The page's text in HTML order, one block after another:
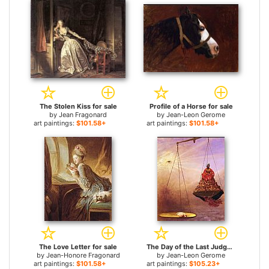
The Stolen Kiss for sale
by Jean Fragonard
art paintings: $101.58+
Profile of a Horse for sale
by Jean-Leon Gerome
art paintings: $101.58+
The Love Letter for sale
by Jean-Honore Fragonard
art paintings: $101.58+
The Day of the Last Judgment for sale
by Jean-Leon Gerome
art paintings: $105.23+